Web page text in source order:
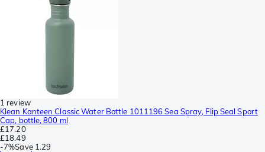
1 review
Klean Kanteen Classic Water Bottle 1011196 Sea Spray, Flip Seal Sport
Cap, bottle, 800 ml
£17.20
£18.49
-7%Save 1.29